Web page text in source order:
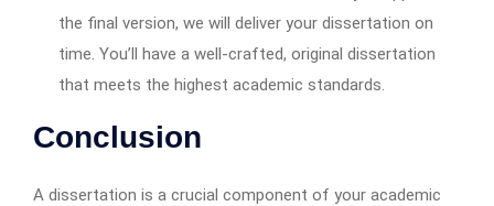
the final version, we will deliver your dissertation on
time. You’ll have a well-crafted, original dissertation
that meets the highest academic standards.
Conclusion
A dissertation is a crucial component of your academic